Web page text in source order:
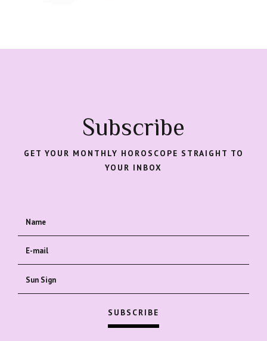
Subscribe
GET YOUR MONTHLY HOROSCOPE STRAIGHT TO
YOUR INBOX